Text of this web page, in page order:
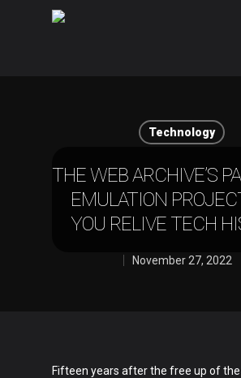
Technology
THE WEB ARCHIVE’S
EMULATION
YOU RELIVE TECH
November 27, 2022
Fifteen years after the free up of the